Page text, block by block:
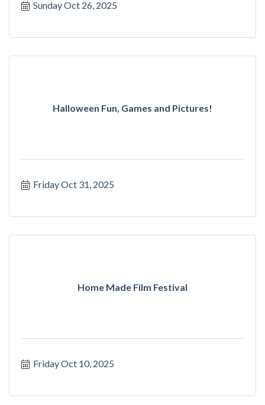
Sunday Oct 26, 2025
Halloween Fun, Games and Pictures!
Friday Oct 31, 2025
Home Made Film Festival
Friday Oct 10, 2025